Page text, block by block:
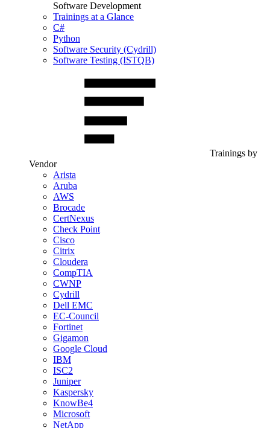
Software Development
Trainings at a Glance
C#
Python
Software Security (Cydrill)
Software Testing (ISTQB)
Trainings by
Vendor
Arista
Aruba
AWS
Brocade
CertNexus
Check Point
Cisco
Citrix
Cloudera
CompTIA
CWNP
Cydrill
Dell EMC
EC-Council
Fortinet
Gigamon
Google Cloud
IBM
ISC2
Juniper
Kaspersky
KnowBe4
Microsoft
NetApp